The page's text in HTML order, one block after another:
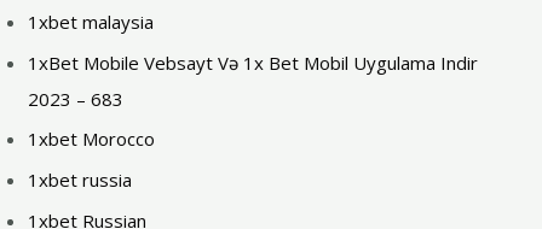
1xbet malaysia
1xBet Mobile Vebsayt Və 1x Bet Mobil Uygulama Indir
2023 – 683
1xbet Morocco
1xbet russia
1xbet Russian